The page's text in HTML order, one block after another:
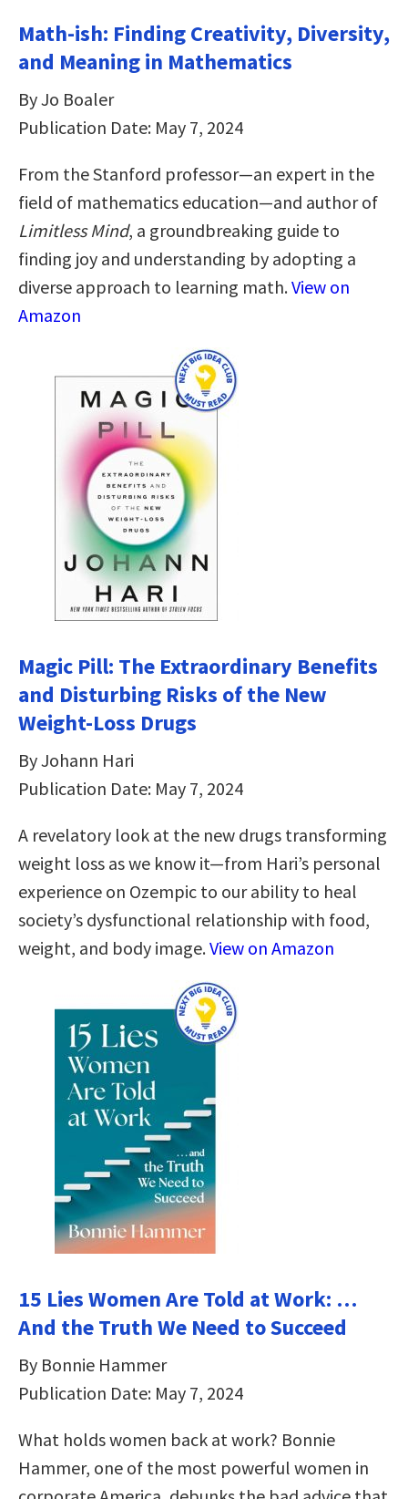
Math-ish: Finding Creativity, Diversity,
and Meaning in Mathematics
By Jo Boaler
Publication Date: May 7, 2024
From the Stanford professor—an expert in the
field of mathematics education—and author of
Limitless Mind, a groundbreaking guide to
finding joy and understanding by adopting a
diverse approach to learning math.View on
Amazon
Magic Pill: The Extraordinary Benefits
and Disturbing Risks of the New
Weight-Loss Drugs
By Johann Hari
Publication Date: May 7, 2024
A revelatory look at the new drugs transforming
weight loss as we know it—from Hari’s personal
experience on Ozempic to our ability to heal
society’s dysfunctional relationship with food,
weight, and body image.View on Amazon
15 Lies Women Are Told at Work: …
And the Truth We Need to Succeed
By Bonnie Hammer
Publication Date: May 7, 2024
What holds women back at work? Bonnie
Hammer, one of the most powerful women in